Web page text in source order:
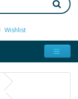
Wishlist